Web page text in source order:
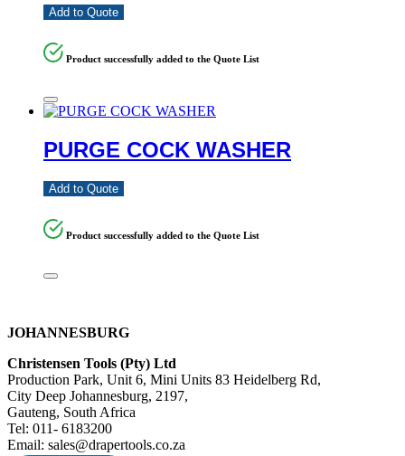
Add to Quote
Product successfully added to the Quote List
PURGE COCK WASHER
Add to Quote
Product successfully added to the Quote List
JOHANNESBURG
Christensen Tools (Pty) Ltd
Production Park, Unit 6, Mini Units 83 Heidelberg Rd,
City Deep Johannesburg, 2197,
Gauteng, South Africa
Tel: 011- 6183200
Email: sales@drapertools.co.za